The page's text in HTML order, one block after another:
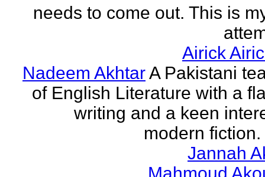
needs to come out. This is
Airick
Nadeem AkhtarA Pakistani
of English Literature with a
writing and a keen
modern fiction.
Jannah